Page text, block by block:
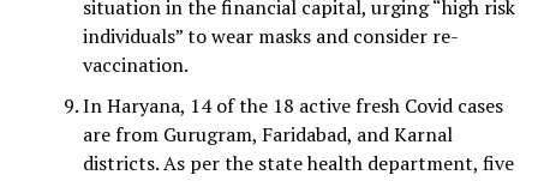
situation in the financial capital, urging “high risk
individuals” to wear masks and consider re-
vaccination.
In Haryana, 14 of the 18 active fresh Covid cases
are from Gurugram, Faridabad, and Karnal
districts. As per the state health department, five